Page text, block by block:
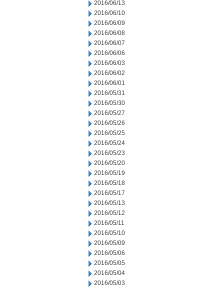
2016/06/13
2016/06/10
2016/06/09
2016/06/08
2016/06/07
2016/06/06
2016/06/03
2016/06/02
2016/06/01
2016/05/31
2016/05/30
2016/05/27
2016/05/26
2016/05/25
2016/05/24
2016/05/23
2016/05/20
2016/05/19
2016/05/18
2016/05/17
2016/05/13
2016/05/12
2016/05/11
2016/05/10
2016/05/09
2016/05/06
2016/05/05
2016/05/04
2016/05/03